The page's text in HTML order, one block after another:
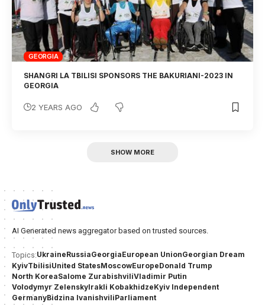
GEORGIA
SHANGRI LA TBILISI SPONSORS THE BAKURIANI-2023 IN
GEORGIA
2 YEARS AGO
SHOW MORE
AI Generated news aggregator based on trusted sources.
Topics:UkraineRussiaGeorgiaEuropean UnionGeorgian Dream
KyivTbilisiUnited StatesMoscowEuropeDonald Trump
North KoreaSalome ZurabishviliVladimir Putin
Volodymyr ZelenskyIrakli KobakhidzeKyiv Independent
GermanyBidzina IvanishviliParliament